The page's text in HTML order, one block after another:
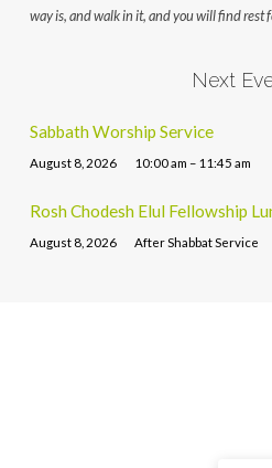
way is, and walk in it, and you will find rest
Next
Sabbath Worship Service
August 8, 2026 10:00 am – 11:45 am
Rosh Chodesh Elul Fellowship
August 8, 2026 After Shabbat Service